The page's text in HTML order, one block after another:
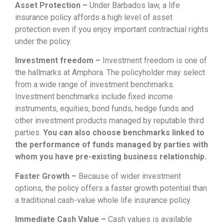
Asset Protection – Under Barbados law, a life
insurance policy affords a high level of asset
protection even if you enjoy important contractual rights
under the policy.
Investment freedom – Investment freedom is one of
the hallmarks at Amphora. The policyholder may select
from a wide range of investment benchmarks.
Investment benchmarks include fixed income
instruments, equities, bond funds, hedge funds and
other investment products managed by reputable third
parties. You can also choose benchmarks linked to
the performance of funds managed by parties with
whom you have pre-existing business relationship.
Faster Growth – Because of wider investment
options, the policy offers a faster growth potential than
a traditional cash-value whole life insurance policy.
Immediate Cash Value – Cash values is available